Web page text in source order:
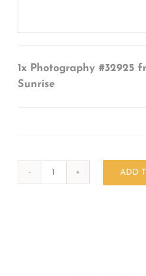
1x Photography #32925
Sunrise
ADD